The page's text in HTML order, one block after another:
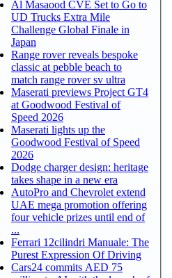
Al Masaood CVE Set to Go to
UD Trucks Extra Mile
Challenge Global Finale in
Japan
Range rover reveals bespoke
classic at pebble beach to
match range rover sv ultra
Maserati previews Project GT4
at Goodwood Festival of
Speed 2026
Maserati lights up the
Goodwood Festival of Speed
2026
Dodge charger design: heritage
takes shape in a new era
AutoPro and Chevrolet extend
UAE mega promotion offering
four vehicle prizes until end of
...
Ferrari 12cilindri Manuale: The
Purest Expression Of Driving
Cars24 commits AED 75